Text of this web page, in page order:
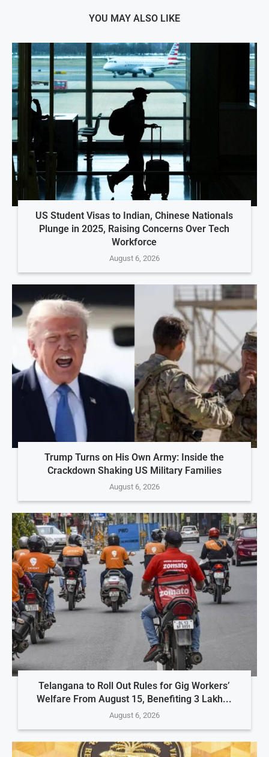
YOU MAY ALSO LIKE
US Student Visas to Indian, Chinese Nationals
Plunge in 2025, Raising Concerns Over Tech
Workforce
August 6, 2026
Trump Turns on His Own Army: Inside the
Crackdown Shaking US Military Families
August 6, 2026
Telangana to Roll Out Rules for Gig Workers’
Welfare From August 15, Benefiting 3 Lakh...
August 6, 2026